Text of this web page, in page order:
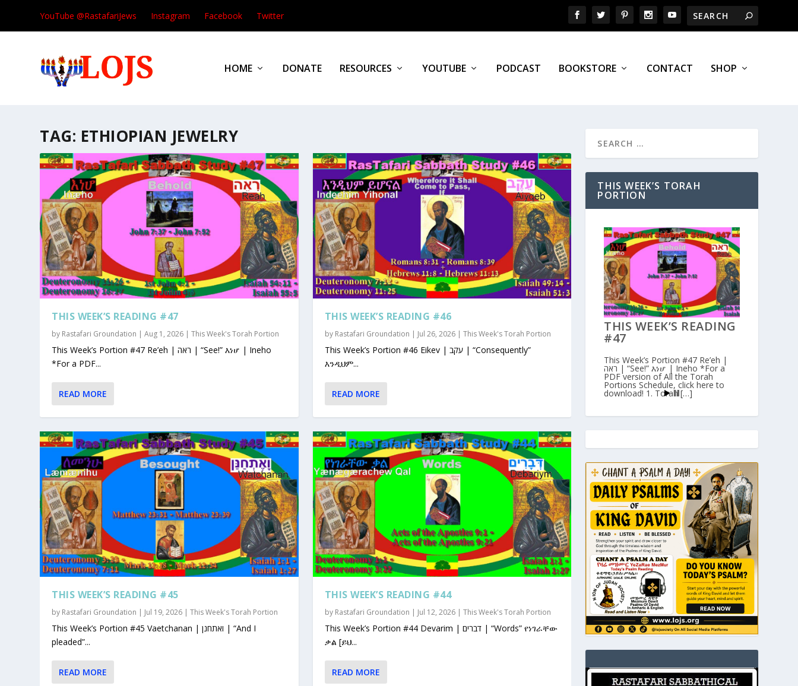
YouTube @RastafariJews Instagram Facebook Twitter
HOME DONATE RESOURCES YOUTUBE PODCAST BOOKSTORE CONTACT SHOP
TAG: ETHIOPIAN JEWELRY
THIS WEEK’S READING #47
by Rastafari Groundation |Aug 1, 2026 |This Week's Torah Portion
This Week’s Portion #47 Re’eh | ראה | “See!” እነሆ | Ineho
*For a PDF...
READ MORE
THIS WEEK’S READING #45
by Rastafari Groundation | Jul 19, 2026 |This Week's Torah Portion
This Week’s Portion #45 Vaetchanan | ואתחנן | “And I
pleaded”...
READ MORE
THIS WEEK’S READING #46
by Rastafari Groundation | Jul 26, 2026| This Week's Torah Portion
This Week’s Portion #46 Eikev | עקב | “Consequently”
እንዲህም...
READ MORE
THIS WEEK’S READING #44
by Rastafari Groundation | Jul 12, 2026| This Week's Torah Portion
This Week’s Portion #44 Devarim | דברים | “Words” የነገራቸው
ቃል [ይህ...
READ MORE
THIS WEEK’S TORAH
PORTION
THIS WEEK’S READING
#47
This Week’s Portion #47 Re’eh |
ראה | “See!” እነሆ | Ineho *For a
PDF version of All the Torah
Portions Schedule, click here to
download! 1. Torah […]